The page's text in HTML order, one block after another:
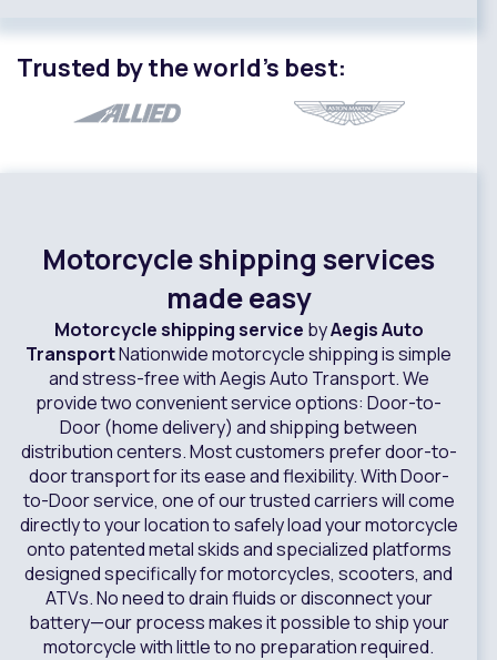
Trusted by the world’s best:
Motorcycle shipping services
made easy
Motorcycle shipping service byAegis Auto
TransportNationwide motorcycle shipping is simple
and stress-free with Aegis Auto Transport. We
provide two convenient service options: Door-to-
Door (home delivery) and shipping between
distribution centers. Most customers prefer door-to-
door transport for its ease and flexibility. With Door-
to-Door service, one of our trusted carriers will come
directly to your location to safely load your motorcycle
onto patented metal skids and specialized platforms
designed specifically for motorcycles, scooters, and
ATVs. No need to drain fluids or disconnect your
battery—our process makes it possible to ship your
motorcycle with little to no preparation required.